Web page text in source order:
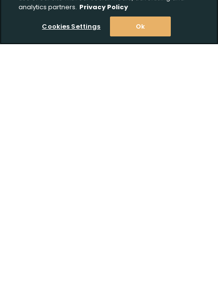
analytics partners. Privacy Policy
Cookies Settings Ok